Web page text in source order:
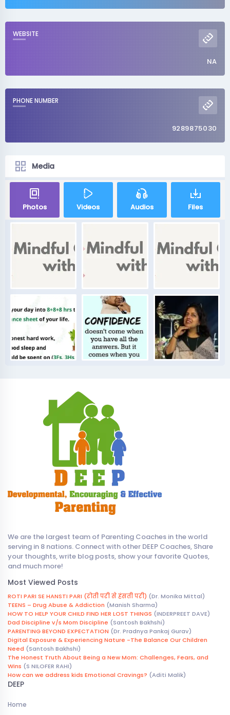
WEBSITE
NA
PHONE NUMBER
9289875030
Media
Photos Videos Audios Files
We are the largest team of Parenting Coaches in the world
serving in 8 nations. Connect with other DEEP Coaches, Share
your thoughts, write blog posts, show your favorite Quotes,
and much more!
Most Viewed Posts
ROTI PARI SE HANSTI PARI (रोती परी से हंसती परी) (Dr. Monika Mittal)
TEENS – Drug Abuse & Addiction (Manish Sharma)
HOW TO HELP YOUR CHILD FIND HER LOST THINGS (INDERPREET DAVE)
Dad Discipline v/s Mom Discipline (Santosh Bakhshi)
PARENTING BEYOND EXPECTATION (Dr. Pradnya Pankaj Gurav)
Digital Exposure & Experiencing Nature -The Balance Our Children
Need (Santosh Bakhshi)
The Honest Truth About Being a New Mom: Challenges, Fears, and
Wins (S NILOFER RAHI)
How can we address kids Emotional Cravings? (Aditi Malik)
DEEP
Home